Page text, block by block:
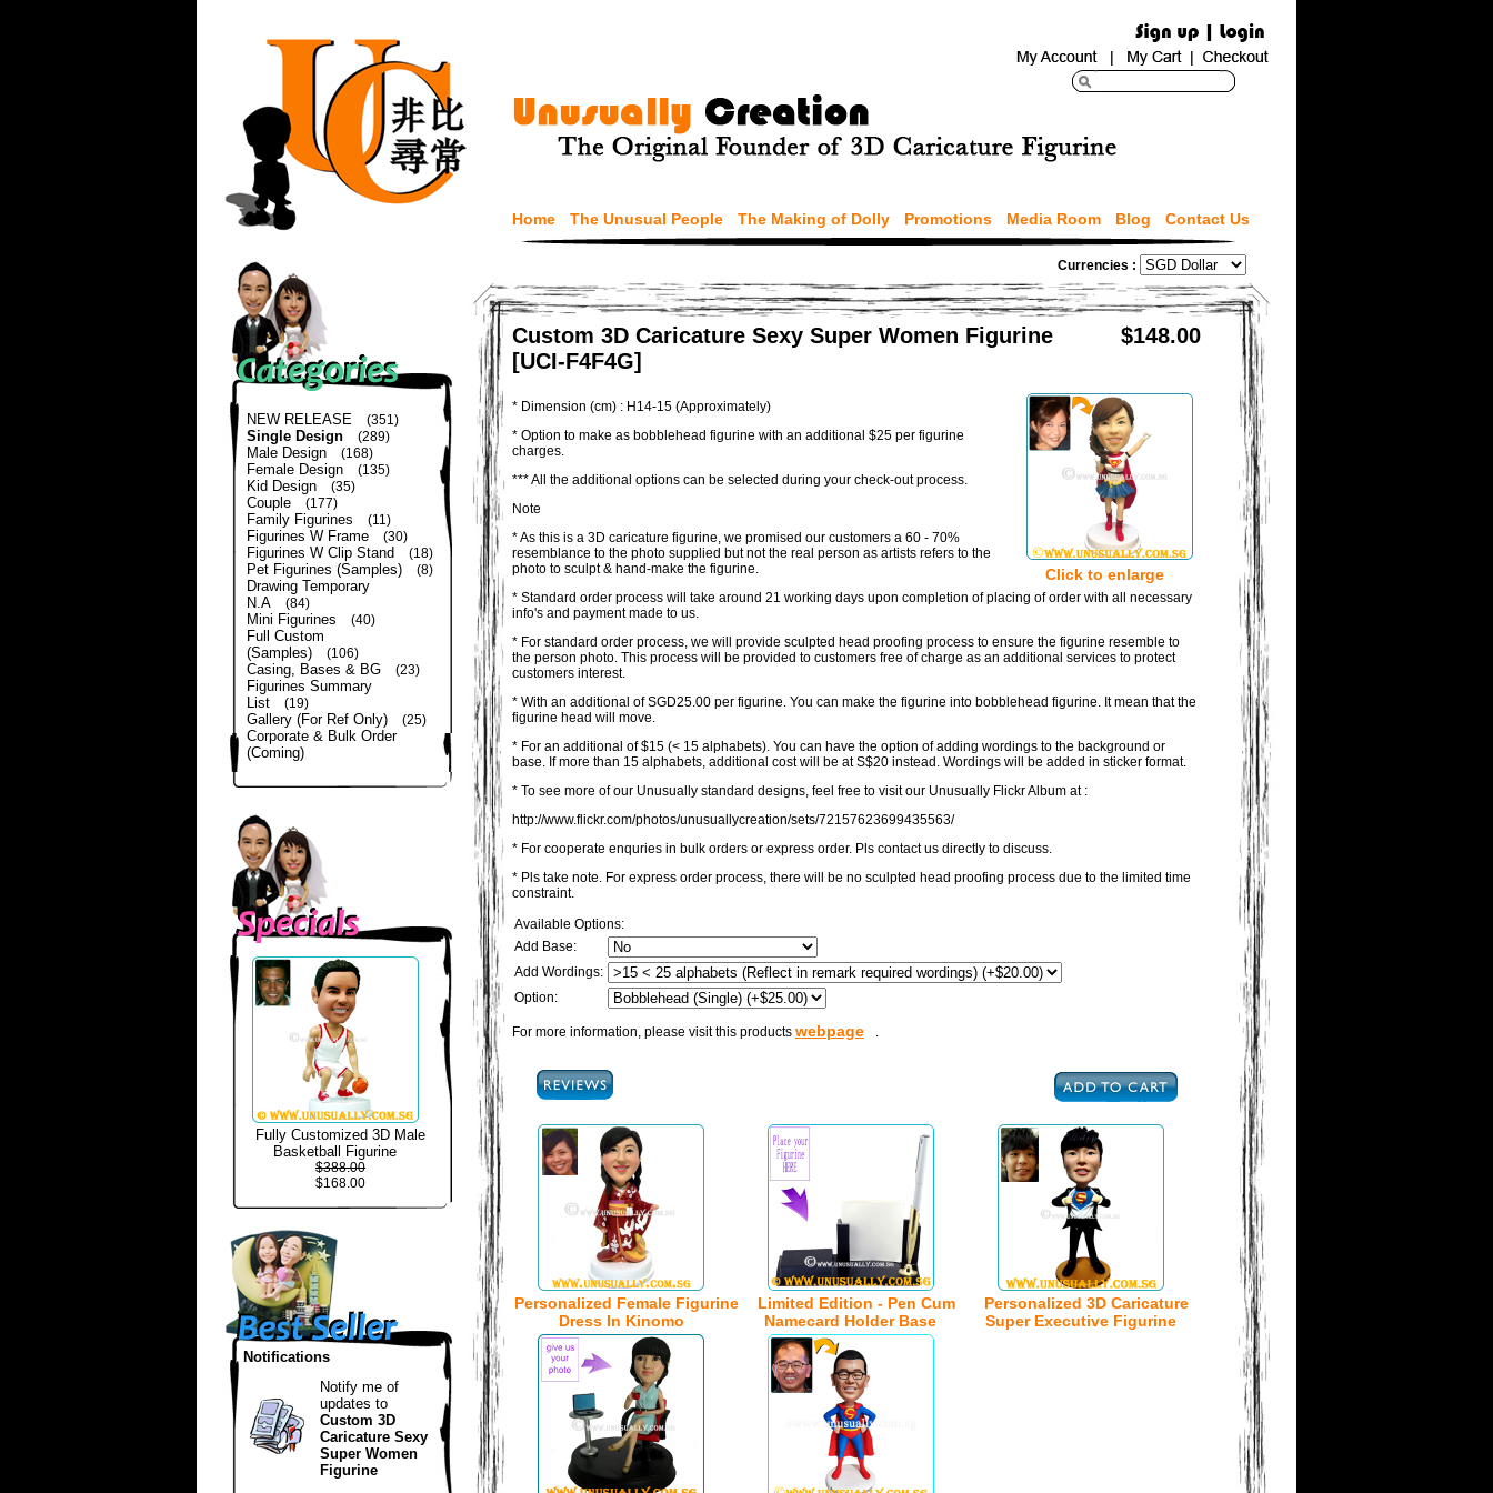
Home The Unusual People The Making of Dolly Promotions Media Room Blog Contact Us
NEW RELEASE (351)
Single Design (289)
Male Design (168)
Female Design (135)
Kid Design (35)
Couple (177)
Family Figurines (11)
Figurines W Frame (30)
Figurines W Clip Stand (18)
Pet Figurines (Samples) (8)
Drawing Temporary
N.A
(84)
Mini Figurines (40)
Full Custom
(Samples)
(106)
Casing, Bases & BG (23)
Figurines Summary
List
(19)
Gallery (For Ref Only) (25)
Corporate & Bulk Order
(Coming)
Fully Customized 3D Male
Basketball Figurine
$388.00
$168.00
Notifications
Notify me of
updates to
Custom 3D
Caricature Sexy
Super Women
Figurine
Currencies :
Custom 3D Caricature Sexy Super Women Figurine
[UCI-F4F4G]
$148.00
Click to enlarge
* Dimension (cm) : H14-15 (Approximately)
* Option to make as bobblehead figurine with an additional $25 per figurine
charges.
*** All the additional options can be selected during your check-out process.
Note
* As this is a 3D caricature figurine, we promised our customers a 60 - 70%
resemblance to the photo supplied but not the real person as artists refers to the
photo to sculpt & hand-make the figurine.
* Standard order process will take around 21 working days upon completion of placing of order with all necessary
info's and payment made to us.
* For standard order process, we will provide sculpted head proofing process to ensure the figurine resemble to
the person photo. This process will be provided to customers free of charge as an additional services to protect
customers interest.
* With an additional of SGD25.00 per figurine. You can make the figurine into bobblehead figurine. It mean that the
figurine head will move.
* For an additional of $15 (< 15 alphabets). You can have the option of adding wordings to the background or
base. If more than 15 alphabets, additional cost will be at S$20 instead. Wordings will be added in sticker format.
* To see more of our Unusually standard designs, feel free to visit our Unusually Flickr Album at :
http://www.flickr.com/photos/unusuallycreation/sets/72157623699435563/
* For cooperate enquries in bulk orders or express order. Pls contact us directly to discuss.
* Pls take note. For express order process, there will be no sculpted head proofing process due to the limited time
constraint.
Available Options:
Add Base:
Add Wordings:
Option:
For more information, please visit this products webpage .
Personalized Female Figurine
Dress In Kinomo
Limited Edition - Pen Cum
Namecard Holder Base
Personalized 3D Caricature
Super Executive Figurine